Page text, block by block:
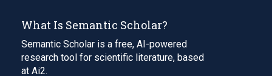
What Is Semantic Scholar?
Semantic Scholar is a free, AI-powered
research tool for scientific literature, based
at Ai2.